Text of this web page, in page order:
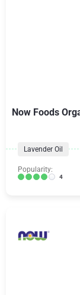
Now Foods
Lavender Oil
Popularity:
4